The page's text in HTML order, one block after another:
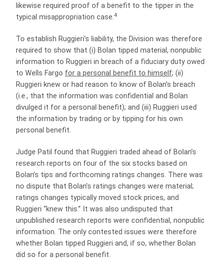
likewise required proof of a benefit to the tipper in the
typical misappropriation case.4
To establish Ruggieri’s liability, the Division was therefore
required to show that (i) Bolan tipped material, nonpublic
information to Ruggieri in breach of a fiduciary duty owed
to Wells Fargo for a personal benefit to himself; (ii)
Ruggieri knew or had reason to know of Bolan’s breach
(i.e., that the information was confidential and Bolan
divulged it for a personal benefit); and (iii) Ruggieri used
the information by trading or by tipping for his own
personal benefit.
Judge Patil found that Ruggieri traded ahead of Bolan’s
research reports on four of the six stocks based on
Bolan’s tips and forthcoming ratings changes. There was
no dispute that Bolan’s ratings changes were material;
ratings changes typically moved stock prices, and
Ruggieri “knew this.” It was also undisputed that
unpublished research reports were confidential, nonpublic
information. The only contested issues were therefore
whether Bolan tipped Ruggieri and, if so, whether Bolan
did so for a personal benefit.